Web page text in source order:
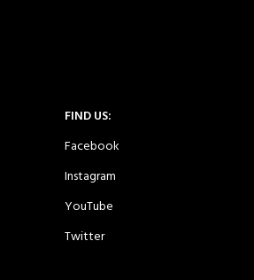
FIND US:
Facebook
Instagram
YouTube
Twitter